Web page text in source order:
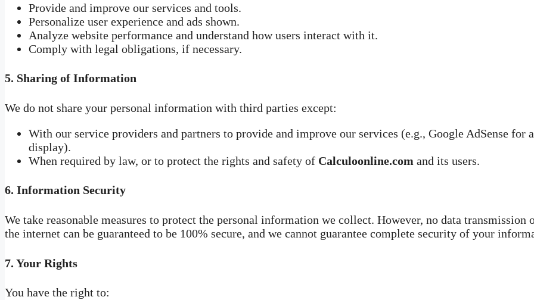
Provide and improve our services and tools.
Personalize user experience and ads shown.
Analyze website performance and understand how users interact with it.
Comply with legal obligations, if necessary.
5. Sharing of Information
We do not share your personal information with third parties except:
With our service providers and partners to provide and improve our services (e.g., Google AdSense for
display).
When required by law, or to protect the rights and safety of Calculoonline.com and its users.
6. Information Security
We take reasonable measures to protect the personal information we collect. However, no data transmission
the internet can be guaranteed to be 100% secure, and we cannot guarantee complete security of your
7. Your Rights
You have the right to: